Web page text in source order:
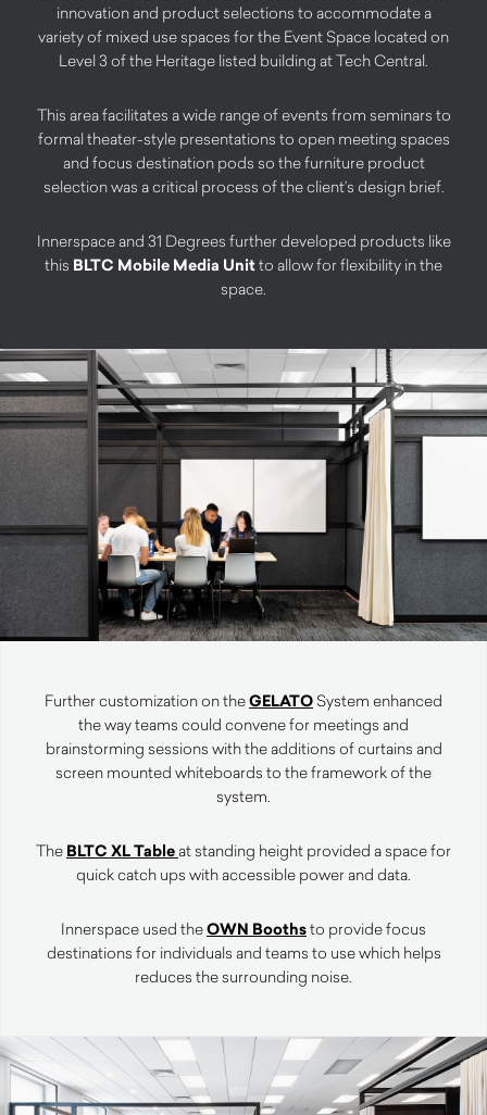
innovation and product selections to accommodate a
variety of mixed use spaces for the Event Space located on
Level 3 of the Heritage listed building at Tech Central.
This area facilitates a wide range of events from seminars to
formal theater-style presentations to open meeting spaces
and focus destination pods so the furniture product
selection was a critical process of the client’s design brief.
Innerspace and 31 Degrees further developed products like
this BLTC Mobile Media Unitto allow for flexibility in the
space.
Further customization on theGELATO System enhanced
the way teams could convene for meetings and
brainstorming sessions with the additions of curtains and
screen mounted whiteboards to the framework of the
system.
The BLTC XL Tableat standing height provided a space for
quick catch ups with accessible power and data.
Innerspace used theOWN Boothsto provide focus
destinations for individuals and teams to use which helps
reduces the surrounding noise.